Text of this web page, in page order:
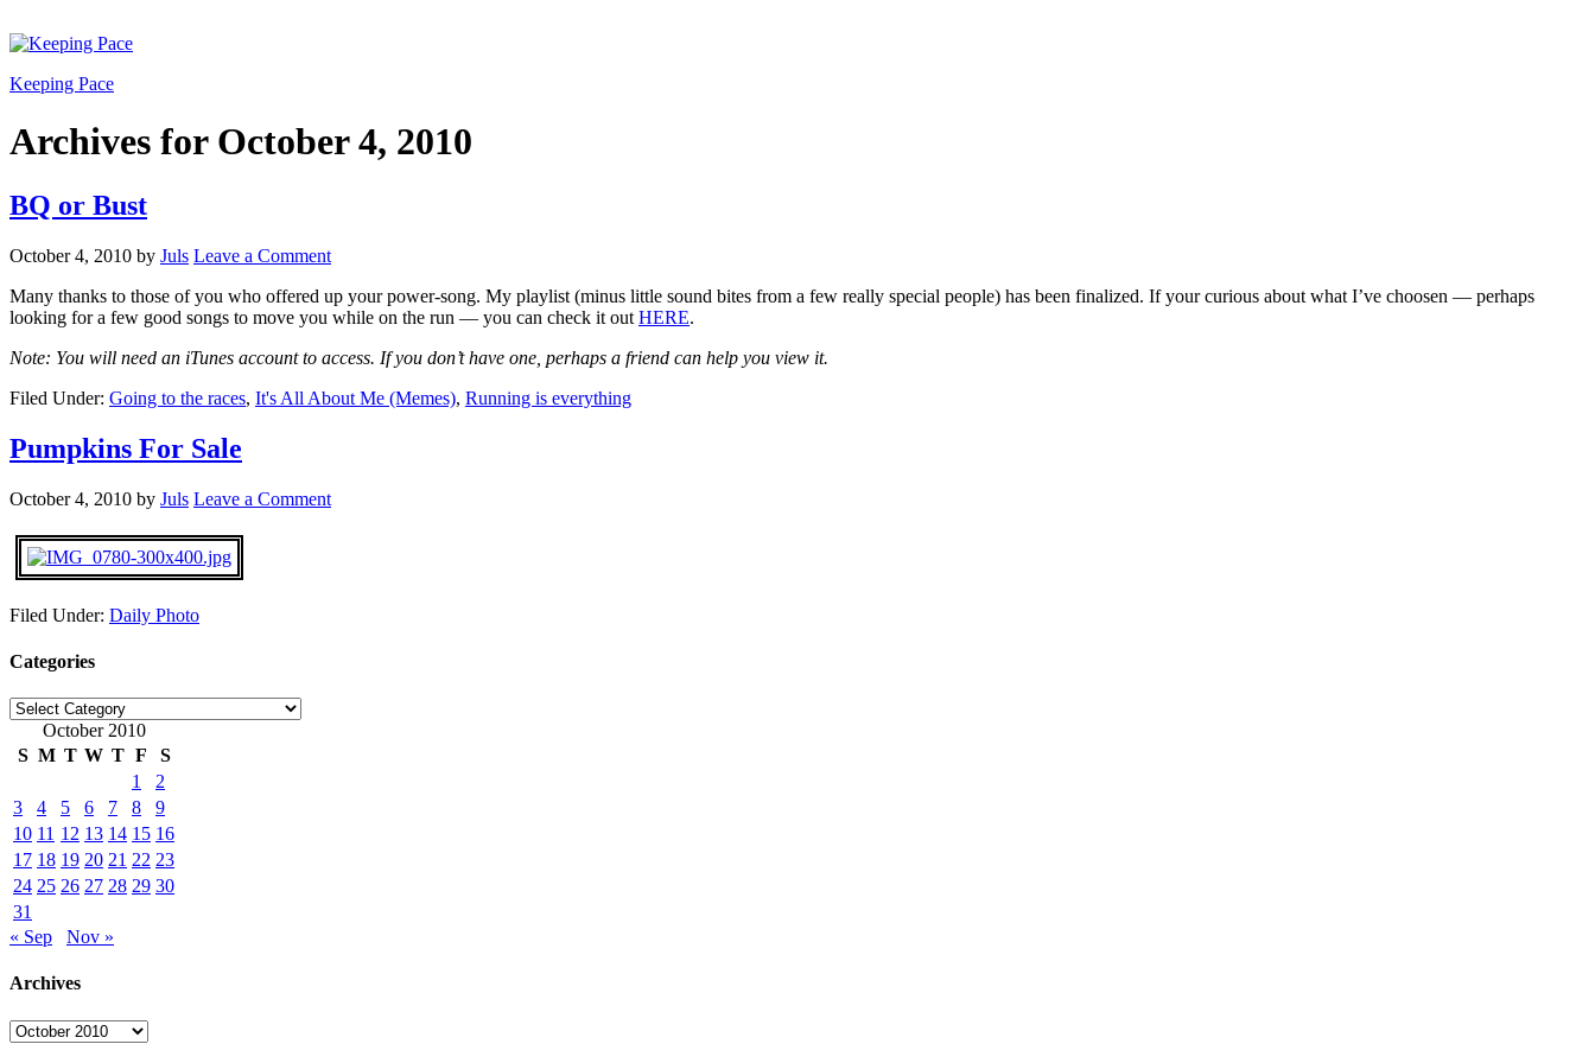
Keeping Pace
Archives for October 4, 2010
BQ or Bust
October 4, 2010 by Juls Leave a Comment
Many thanks to those of you who offered up your power-song. My playlist (minus little sound bites from a few really special people) has been finalized. If your curious about what I’ve choosen — perhaps
looking for a few good songs to move you while on the run — you can check it out HERE.
Note: You will need an iTunes account to access. If you don’t have one, perhaps a friend can help you view it.
Filed Under: Going to the races, It's All About Me (Memes), Running is everything
Pumpkins For Sale
October 4, 2010 by Juls Leave a Comment
Filed Under: Daily Photo
Categories
Categories
October 2010
S M T W T F
S
1
2
3
4 5 6 7 8
9
10 11 12 13 14 15 16
17 18 19 20 21 22 23
24 25 26 27 28 29 30
31
« Sep
Nov »
Archives
Archives